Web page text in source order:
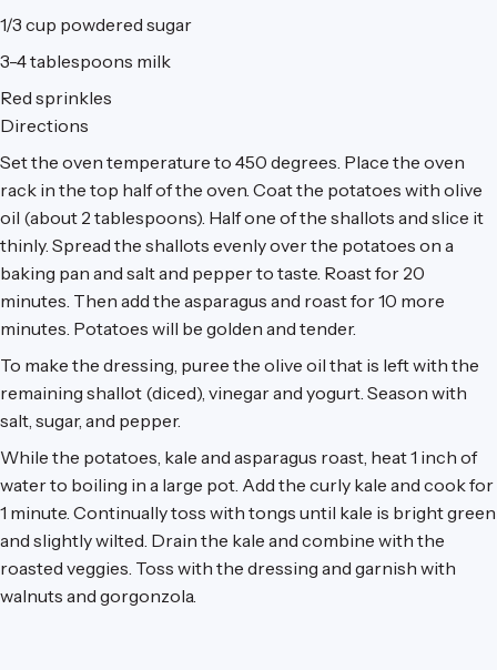
1/3 cup powdered sugar
3-4 tablespoons milk
Red sprinkles
Directions
Set the oven temperature to 450 degrees. Place the oven
rack in the top half of the oven. Coat the potatoes with olive
oil (about 2 tablespoons). Half one of the shallots and slice it
thinly. Spread the shallots evenly over the potatoes on a
baking pan and salt and pepper to taste. Roast for 20
minutes. Then add the asparagus and roast for 10 more
minutes. Potatoes will be golden and tender.
To make the dressing, puree the olive oil that is left with the
remaining shallot (diced), vinegar and yogurt. Season with
salt, sugar, and pepper.
While the potatoes, kale and asparagus roast, heat 1 inch of
water to boiling in a large pot. Add the curly kale and cook for
1 minute. Continually toss with tongs until kale is bright green
and slightly wilted. Drain the kale and combine with the
roasted veggies. Toss with the dressing and garnish with
walnuts and gorgonzola.